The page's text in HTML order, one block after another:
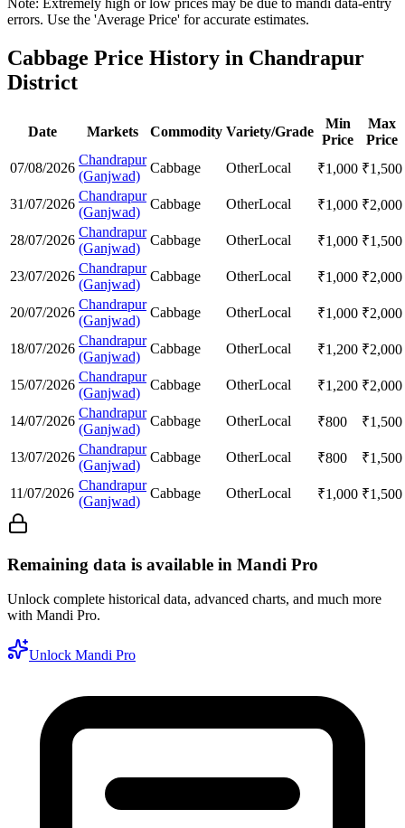
Note: Extremely high or low prices may be due to mandi data-entry
errors. Use the 'Average Price' for accurate estimates.
Cabbage Price History in Chandrapur
District
Date Markets Commodity Variety/Grade
Min
Price
Max
Price
07/08/2026
Chandrapur
(Ganjwad)
Cabbage OtherLocal ₹1,000 ₹1,500
31/07/2026
Chandrapur
(Ganjwad)
Cabbage OtherLocal ₹1,000 ₹2,000
28/07/2026
Chandrapur
(Ganjwad)
Cabbage OtherLocal ₹1,000 ₹1,500
23/07/2026
Chandrapur
(Ganjwad)
Cabbage OtherLocal ₹1,000 ₹2,000
20/07/2026
Chandrapur
(Ganjwad)
Cabbage OtherLocal ₹1,000 ₹2,000
18/07/2026
Chandrapur
(Ganjwad)
Cabbage OtherLocal ₹1,200 ₹2,000
15/07/2026
Chandrapur
(Ganjwad)
Cabbage OtherLocal ₹1,200 ₹2,000
14/07/2026
Chandrapur
(Ganjwad)
Cabbage OtherLocal ₹800 ₹1,500
13/07/2026
Chandrapur
(Ganjwad)
Cabbage OtherLocal ₹800 ₹1,500
11/07/2026
Chandrapur
(Ganjwad)
Cabbage OtherLocal ₹1,000 ₹1,500
Remaining data is available in Mandi Pro
Unlock complete historical data, advanced charts, and much more
with Mandi Pro.
Unlock Mandi Pro